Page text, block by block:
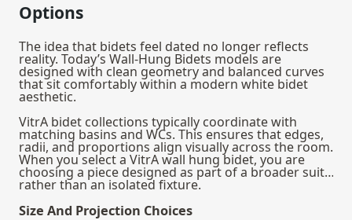
Options
The idea that bidets feel dated no longer reflects
reality. Today’s Wall-Hung Bidets models are
designed with clean geometry and balanced curves
that sit comfortably within a modern white bidet
aesthetic.
VitrA bidet collections typically coordinate with
matching basins and WCs. This ensures that edges,
radii, and proportions align visually across the room.
When you select a VitrA wall hung bidet, you are
choosing a piece designed as part of a broader suite
rather than an isolated fixture.
Size And Projection Choices